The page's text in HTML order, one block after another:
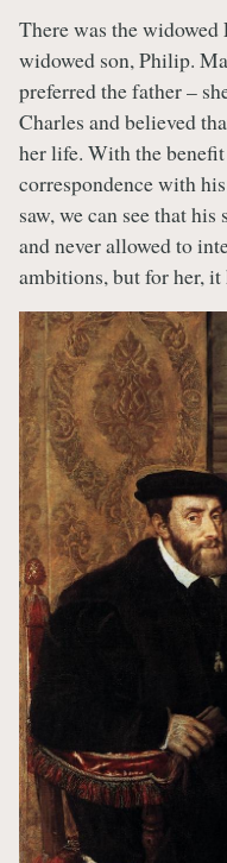
There was the
widowed son, Philip.
preferred the father –
Charles and believed
her life. With the
correspondence with
saw, we can see that
and never allowed to
ambitions, but for her,